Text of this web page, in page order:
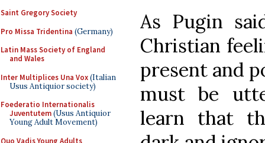
Saint Gregory Society
Pro Missa Tridentina (Germany)
Latin Mass Society of England
and Wales
Inter Multiplices Una Vox(Italian
Usus Antiquior society)
Foederatio Internationalis
Juventutem(Usus Antiquior
Young Adult Movement)
Quo Vadis Young Adults
As Pugin
Christian
present and
must be
learn that